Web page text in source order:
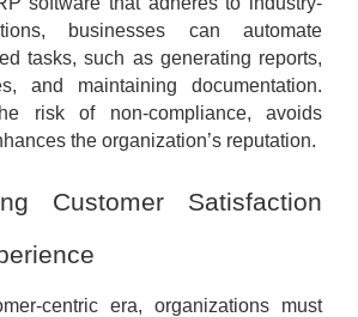
businesses can automate
tasks, such as generating reports,
and maintaining documentation.
risk of non-compliance, avoids
the organization’s reputation.
Customer Satisfaction
centric era, organizations must